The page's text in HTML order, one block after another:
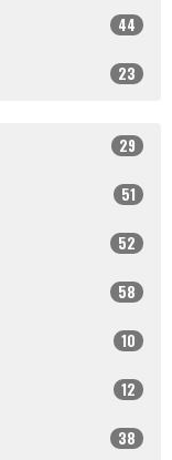
44
23
29
51
52
58
10
12
38